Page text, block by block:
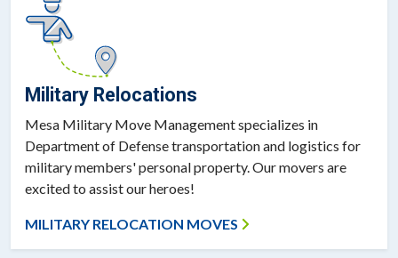
Military Relocations
Mesa Military Move Management specializes in
Department of Defense transportation and logistics for
military members' personal property. Our movers are
excited to assist our heroes!
MILITARY RELOCATION MOVES